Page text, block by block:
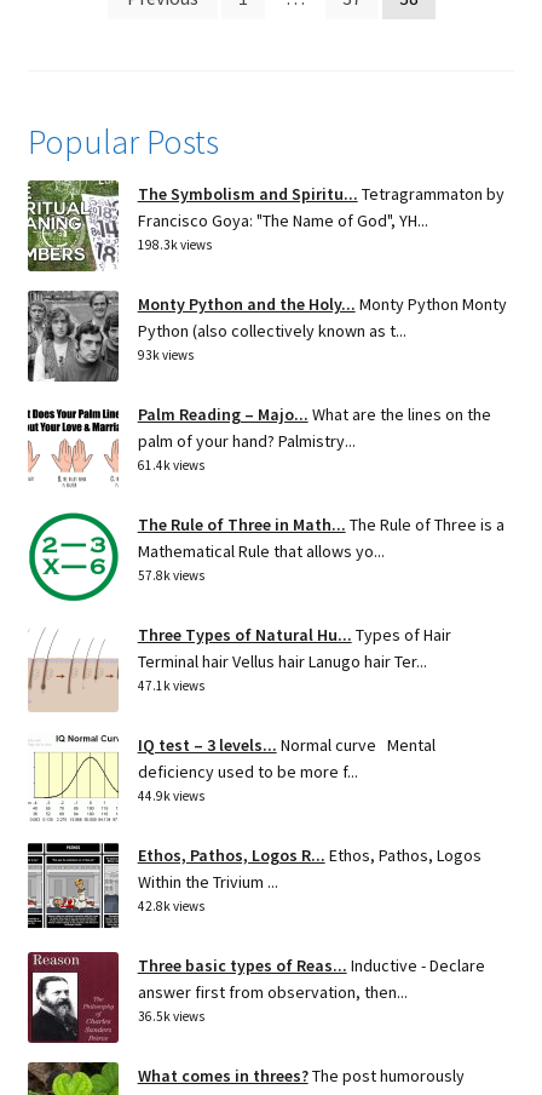
Popular Posts
The Symbolism and Spiritu... Tetragrammaton by
Francisco Goya: "The Name of God", YH...
198.3k views
Monty Python and the Holy... Monty Python Monty
Python (also collectively known as t...
93k views
Palm Reading – Majo... What are the lines on the
palm of your hand? Palmistry...
61.4k views
The Rule of Three in Math... The Rule of Three is a
Mathematical Rule that allows yo...
57.8k views
Three Types of Natural Hu... Types of Hair
Terminal hair Vellus hair Lanugo hair Ter...
47.1k views
IQ test – 3 levels... Normal curve Mental
deficiency used to be more f...
44.9k views
Ethos, Pathos, Logos R... Ethos, Pathos, Logos
Within the Trivium ...
42.8k views
Three basic types of Reas... Inductive - Declare
answer first from observation, then...
36.5k views
What comes in threes?The post humorously